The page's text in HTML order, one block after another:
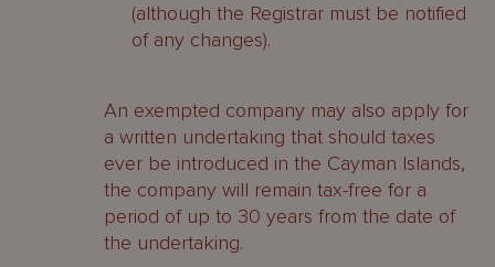
(although the Registrar must be notified
of any changes).
An exempted company may also apply for
a written undertaking that should taxes
ever be introduced in the Cayman Islands,
the company will remain tax-free for a
period of up to 30 years from the date of
the undertaking.